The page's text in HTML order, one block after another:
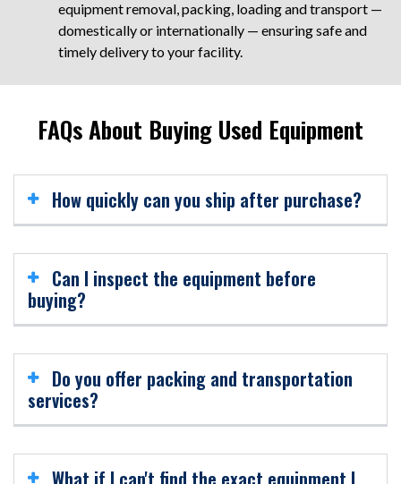
equipment removal, packing, loading and transport —
domestically or internationally — ensuring safe and
timely delivery to your facility.
FAQs About Buying Used Equipment
How quickly can you ship after purchase?
Most equipment is ready for shipment within days after
finalizing the purchase agreement
Can I inspect the equipment before
buying?
Yes. We offer both virtual inspections via video and in-
person visits (by appointment).
Do you offer packing and transportation
services?
Absolutely. We handle professional packing, crating, and
shipping — domestically and worldwide
What if I can't find the exact equipment I